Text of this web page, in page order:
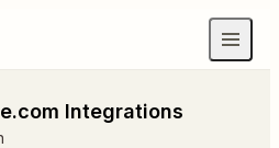
Integrations